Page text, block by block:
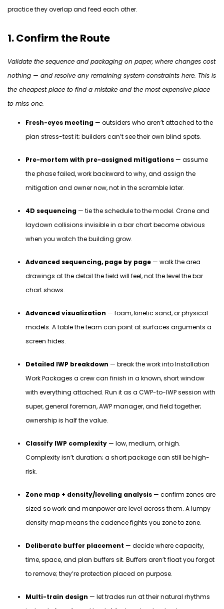
practice they overlap and feed each other.
1. Confirm the Route
Validate the sequence and packaging on paper, where changes cost
nothing — and resolve any remaining system constraints here. This is
the cheapest place to finda mistake and the most expensive place
to miss one.
Fresh-eyes meeting— outsiders who aren’t attached to the
plan stress-test it; builders can’t see their own blind spots.
Pre-mortem with pre-assigned mitigations— assume
the phase failed, work backward to why, and assign the
mitigation and owner now, not in the scramble later.
4D sequencing— tie the schedule to the model. Crane and
laydown collisions invisible in a bar chart become obvious
when you watch the building grow.
Advanced sequencing, page by page— walk the area
drawings at the detail the field will feel, not the level the bar
chart shows.
Advanced visualization — foam, kinetic sand, or physical
models. A table the team can point at surfaces arguments a
screen hides.
Detailed IWP breakdown — break the work into Installation
Work Packages a crew can finish in a known, short window
with everything attached. Run it as a CWP-to-IWP session with
super, general foreman, AWP manager, and field together;
ownership is half the value.
Classify IWP complexity— low, medium, or high.
Complexity isn’t duration; a short package can still be high-
risk.
Zone map + density/leveling analysis— confirm zones are
sized so work and manpower are level across them. A lumpy
density map means the cadence fights you zone to zone.
Deliberate buffer placement — decide where capacity,
time, space, and plan buffers sit. Buffers aren’t float you forgot
to remove; they’re protection placed on purpose.
Multi-train design — let trades run at their natural rhythms